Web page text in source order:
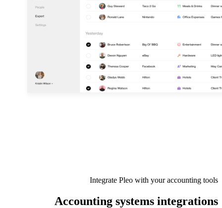
Integrate Pleo with your accounting tools
Accounting systems integrations